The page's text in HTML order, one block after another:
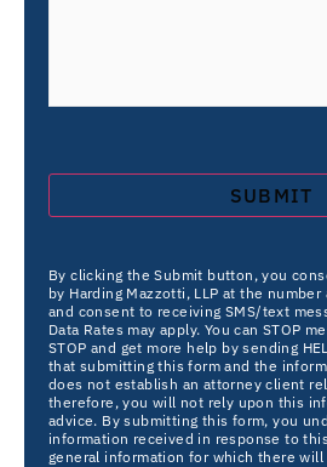
By clicking the Submit button, you
by Harding Mazzotti, LLP at the
and consent to receiving SMS/text
Data Rates may apply. You can STOP
STOP and get more help by sending
that submitting this form and the
does not establish an attorney client
therefore, you will not rely upon this
advice. By submitting this form, you
information received in response to
general information for which there will